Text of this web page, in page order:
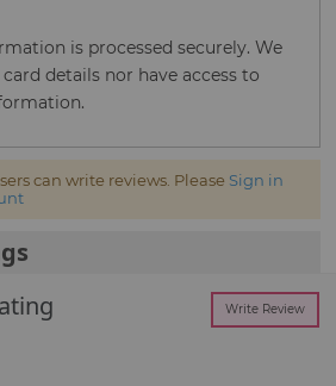
is processed securely. We
details nor have access to
can write reviews. Please Sign in
Write Review